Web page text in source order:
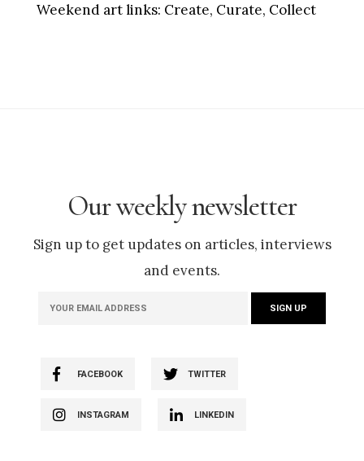
Weekend art links: Create, Curate, Collect
Our weekly newsletter
Sign up to get updates on articles, interviews
and events.
FACEBOOK TWITTER
INSTAGRAM LINKEDIN